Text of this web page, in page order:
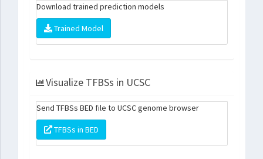
Download trained prediction models
Trained Model
Visualize TFBSs in UCSC
Send TFBSs BED file to UCSC genome browser
TFBSs in BED